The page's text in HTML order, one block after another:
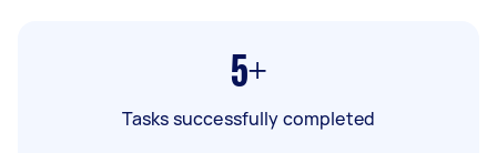
5+
Tasks successfully completed